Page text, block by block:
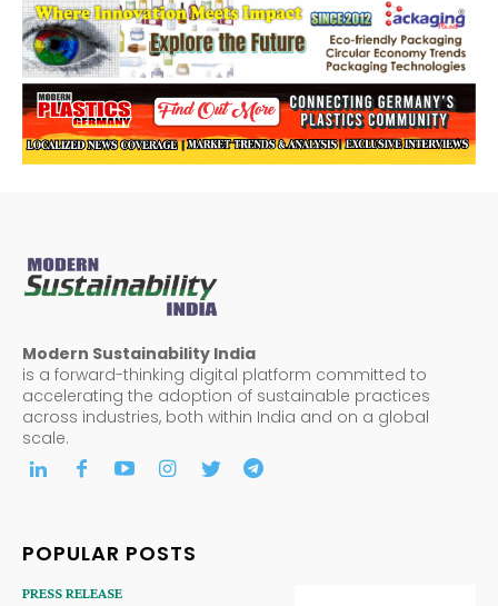
Modern Sustainability India
is a forward-thinking digital platform committed to
accelerating the adoption of sustainable practices
across industries, both within India and on a global
scale.
POPULAR POSTS
PRESS RELEASE